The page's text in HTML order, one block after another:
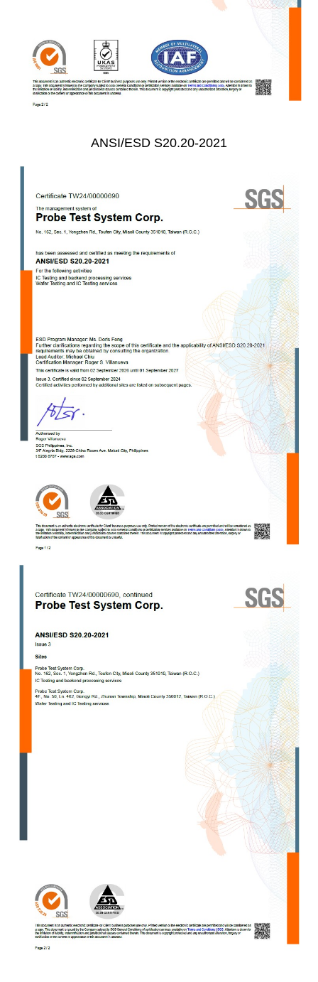
ANSI/ESD S20.20-2021